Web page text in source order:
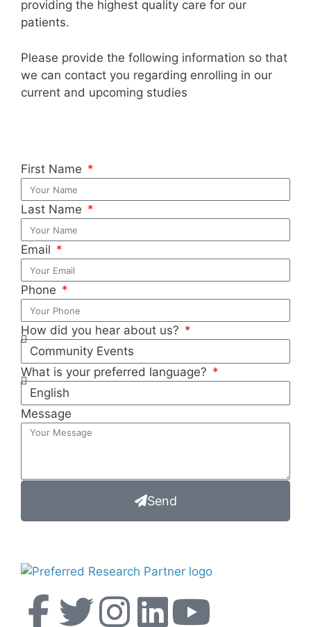
providing the highest quality care for our
patients.
Please provide the following information so that
we can contact you regarding enrolling in our
current and upcoming studies
First Name
Last Name
Email
Phone
How did you hear about us?
What is your preferred language?
Message
Send